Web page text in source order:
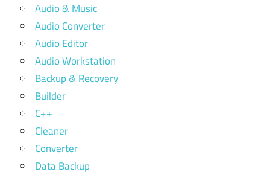
Audio & Music
Audio Converter
Audio Editor
Audio Workstation
Backup & Recovery
Builder
C++
Cleaner
Converter
Data Backup